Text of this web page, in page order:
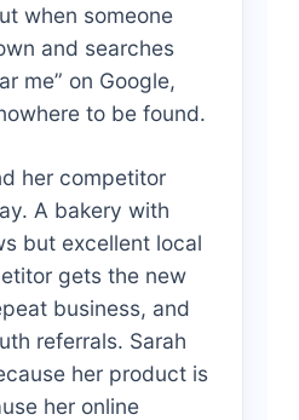
when someone
and searches
me” on Google,
to be found.
her competitor
A bakery with
but excellent local
gets the new
business, and
referrals. Sarah
her product is
her online